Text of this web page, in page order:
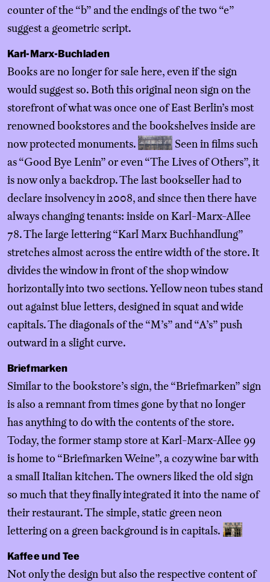
counter of the “b” and the endings of the two “e”
suggest a geometric script.
Karl-Marx-Buchladen
Books are no longer for sale here, even if the sign
would suggest so. Both this original neon sign on the
storefront of what was once one of East Berlin’s most
renowned bookstores and the bookshelves inside are
now protected monuments.
Seen in films such
as “Good Bye Lenin” or even “The Lives of Others”, it
is now only a backdrop. The last bookseller had to
declare insolvency in 2008, and since then there have
always changing tenants: inside on Karl-Marx-Allee
78. The large lettering “Karl Marx Buchhandlung”
stretches almost across the entire width of the store. It
divides the window in front of the shop window
horizontally into two sections. Yellow neon tubes stand
out against blue letters, designed in squat and wide
capitals. The diagonals of the “M’s” and “A’s” push
outward in a slight curve.
Briefmarken
Similar to the bookstore’s sign, the “Briefmarken” sign
is also a remnant from times gone by that no longer
has anything to do with the contents of the store.
Today, the former stamp store at Karl-Marx-Allee 99
is home to “Briefmarken Weine”, a cozy wine bar with
a small Italian kitchen. The owners liked the old sign
so much that they finally integrated it into the name of
their restaurant. The simple, static green neon
lettering on a green background is in capitals.
Kaffee und Tee
Not only the design but also the respective content of